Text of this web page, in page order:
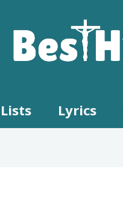
Lists Lyrics